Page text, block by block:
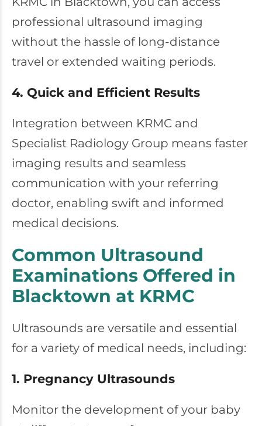
professional ultrasound imaging
without the hassle of long-distance
travel or extended waiting periods.
4. Quick and Efficient Results
Integration between KRMC and
Specialist Radiology Group means faster
imaging results and seamless
communication with your referring
doctor, enabling swift and informed
medical decisions.
Common Ultrasound
Examinations Offered in
Blacktown at KRMC
Ultrasounds are versatile and essential
for a variety of medical needs, including:
1. Pregnancy Ultrasounds
Monitor the development of your baby